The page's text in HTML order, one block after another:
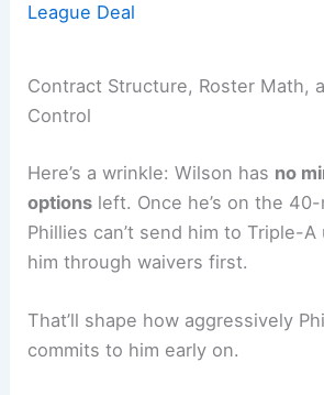
League Deal
Contract Structure, Roster Math,
Control
Here’s a wrinkle: Wilson has no
options left. Once he’s on the
Phillies can’t send him to Triple-
him through waivers first.
That’ll shape how aggressively
commits to him early on.